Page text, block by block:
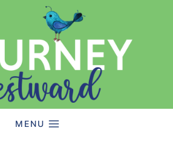
MENU